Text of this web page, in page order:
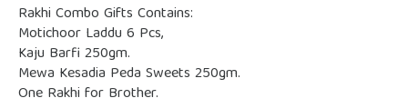
Rakhi Combo Gifts Contains:
Motichoor Laddu 6 Pcs,
Kaju Barfi 250gm.
Mewa Kesadia Peda Sweets 250gm.
One Rakhi for Brother.